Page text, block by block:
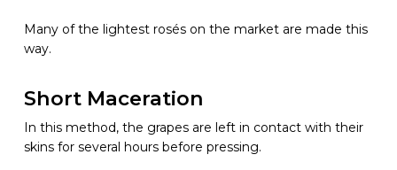
Many of the lightest rosés on the market are made this
way.
Short Maceration
In this method, the grapes are left in contact with their
skins for several hours before pressing.